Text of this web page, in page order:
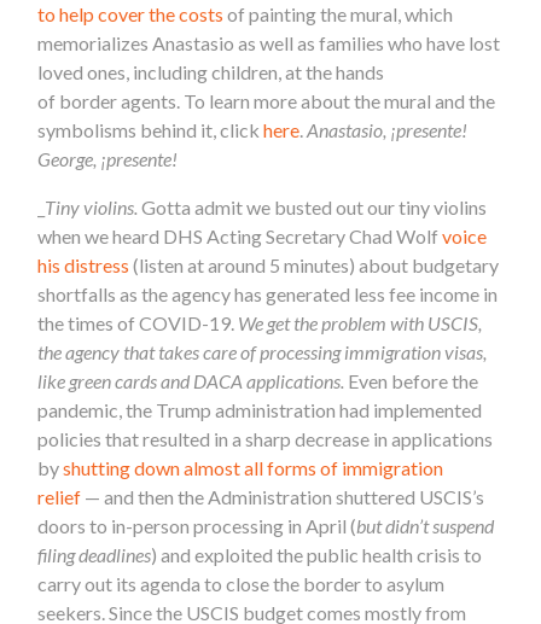
to help cover the costs of painting the mural, which
memorializes Anastasio as well as families who have lost
loved ones, including children, at the hands
of borderagents. To learn more about the mural and the
symbolisms behind it, clickhere.Anastasio, ¡presente!
George, ¡presente!
Tiny violins. Gotta admit we busted out our tiny violins
when we heard DHS Acting Secretary Chad Wolfvoice
his distress (listen at around 5 minutes) about budgetary
shortfalls as the agency has generated less fee income in
the times of COVID-19. We get the problem with USCIS,
the agency that takes care of processing immigration visas,
like green cards and DACA applications. Even before the
pandemic, the Trump administration had implemented
policies that resulted in a sharp decrease in applications
byshutting down almost all forms of immigration
relief — and then the Administration shuttered USCIS’s
doors to in-person processing in April (but didn’t suspend
filing deadlines) and exploited the public health crisis to
carry out its agenda to close the borderto asylum
seekers. Since the USCIS budget comes mostly from